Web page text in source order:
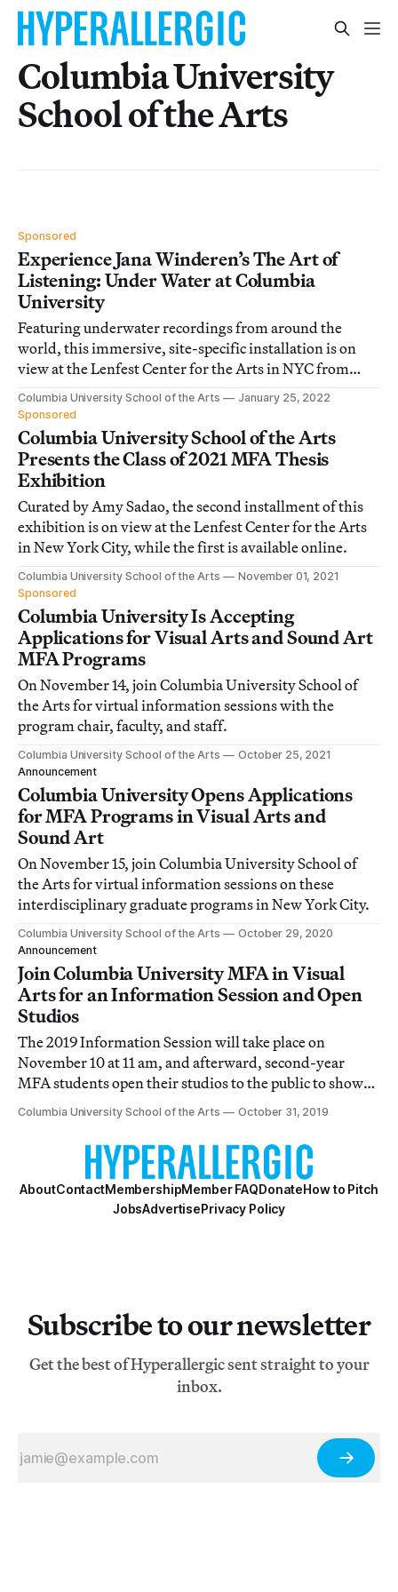
Columbia University
School of the Arts
Sponsored
Experience Jana Winderen’s The Art of
Listening: Under Water at Columbia
University
Featuring underwater recordings from around the
world, this immersive, site-specific installation is on
view at the Lenfest Center for the Arts in NYC from
February 3 to 13.
Columbia University School of the Arts
January 25, 2022
Sponsored
Columbia University School of the Arts
Presents the Class of 2021 MFA Thesis
Exhibition
Curated by Amy Sadao, the second installment of this
exhibition is on view at the Lenfest Center for the Arts
in New York City, while the first is available online.
Columbia University School of the Arts
November 01, 2021
Sponsored
Columbia University Is Accepting
Applications for Visual Arts and Sound Art
MFA Programs
On November 14, join Columbia University School of
the Arts for virtual information sessions with the
program chair, faculty, and staff.
Columbia University School of the Arts
October 25, 2021
Announcement
Columbia University Opens Applications
for MFA Programs in Visual Arts and
Sound Art
On November 15, join Columbia University School of
the Arts for virtual information sessions on these
interdisciplinary graduate programs in New York City.
Columbia University School of the Arts
October 29, 2020
Announcement
Join Columbia University MFA in Visual
Arts for an Information Session and Open
Studios
The 2019 Information Session will take place on
November 10 at 11 am, and afterward, second-year
MFA students open their studios to the public to show
their work in progress.
Columbia University School of the Arts October 31, 2019
AboutContactMembershipMember FAQDonateHow to Pitch
JobsAdvertisePrivacy Policy
Subscribe to our newsletter
Get the best of Hyperallergic sent straight to your
inbox.